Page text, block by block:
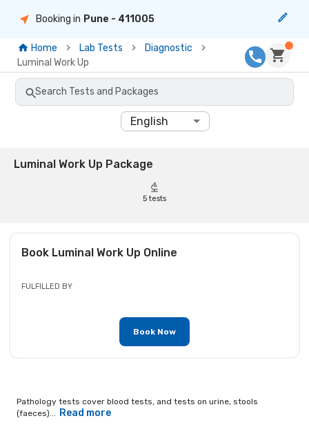
Booking in Pune - 411005
Home Lab Tests
Diagnostic
Luminal Work Up
Search Tests and Packages
English
Luminal Work Up Package
5tests
Book Luminal Work Up Online
FULFILLED BY
Book Now
Pathology tests cover blood tests, and tests on urine, stools
(faeces)... Read more